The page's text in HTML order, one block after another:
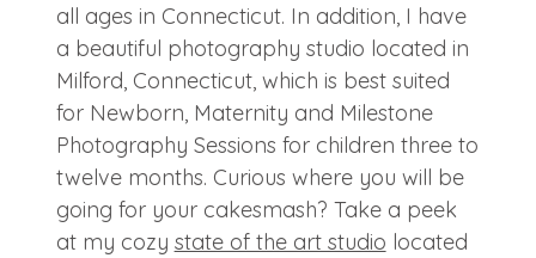
all ages in Connecticut. In addition, I have
a beautiful photography studio located in
Milford, Connecticut, which is best suited
for Newborn, Maternity and Milestone
Photography Sessions for children three to
twelve months. Curious where you will be
going for your cakesmash? Take a peek
at my cozy state of the art studio located